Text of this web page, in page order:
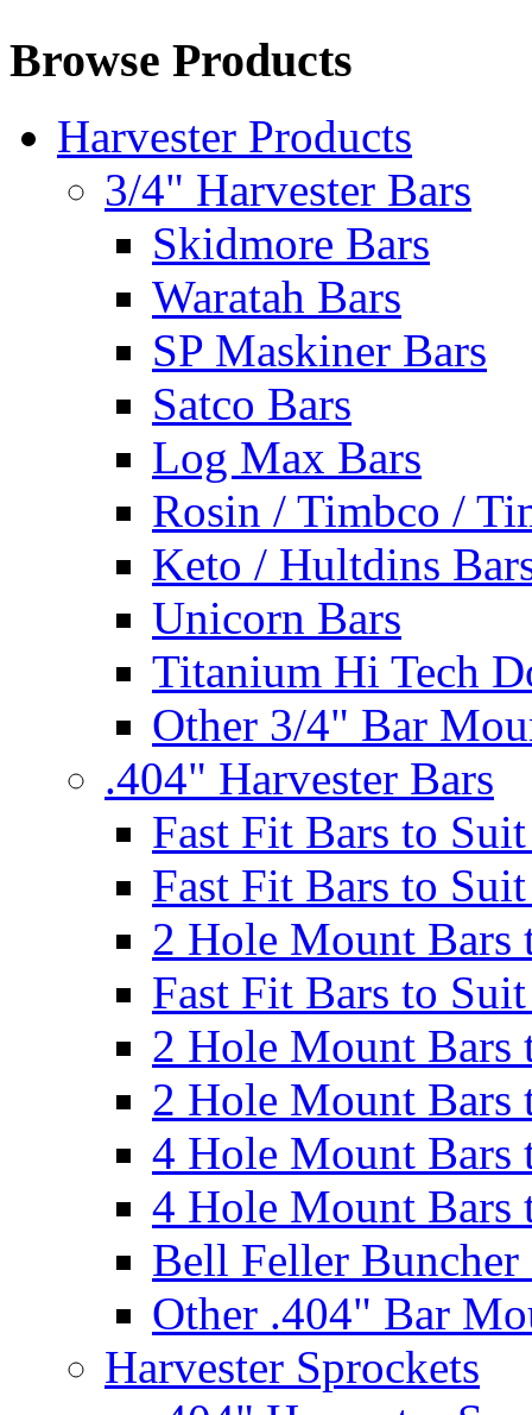
Browse Products
Harvester Products
3/4" Harvester Bars
Skidmore Bars
Waratah Bars
SP Maskiner Bars
Satco Bars
Log Max Bars
Rosin / Timbco /
Keto / Hultdins
Unicorn Bars
Titanium Hi Tech
Other 3/4" Bar
.404" Harvester Bars
Fast Fit Bars to
Fast Fit Bars to
2 Hole Mount Bars
Fast Fit Bars to
2 Hole Mount Bars
2 Hole Mount Bars
4 Hole Mount Bars
4 Hole Mount Bars
Bell Feller Buncher
Other .404" Bar
Harvester Sprockets